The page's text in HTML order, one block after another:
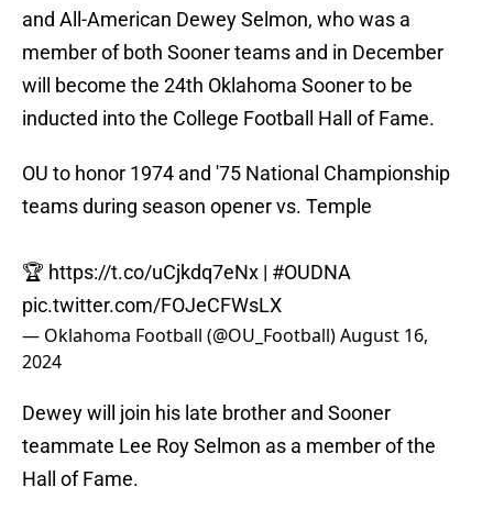
and All-American Dewey Selmon, who was a
member of both Sooner teams and in December
will become the 24th Oklahoma Sooner to be
inducted into the College Football Hall of Fame.
OU to honor 1974 and '75 National Championship
teams during season opener vs. Temple
🏆 https://t.co/uCjkdq7eNx | #OUDNA
pic.twitter.com/FOJeCFWsLX
— Oklahoma Football (@OU_Football)August 16,
2024
Dewey will join his late brother and Sooner
teammate Lee Roy Selmon as a member of the
Hall of Fame.